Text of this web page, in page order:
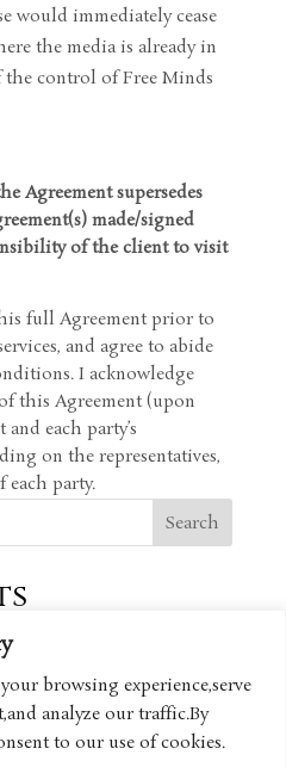
browsing experience,serve
analyze our traffic.By
to our use of cookies.
would immediately cease
the media is already in
control of Free Minds
Agreement supersedes
made/signed
of the client to visit
full Agreement prior to
and agree to abide
I acknowledge
this Agreement (upon
each party’s
on the representatives,
each party.
Search